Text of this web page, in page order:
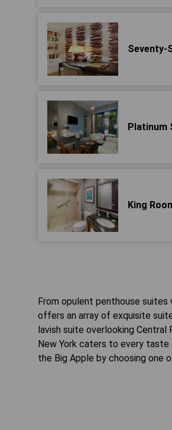
Seventy-
Platinum
King
From opulent penthouse suites
offers an array of exquisite
lavish suite overlooking
New York caters to every taste
the Big Apple by choosing one